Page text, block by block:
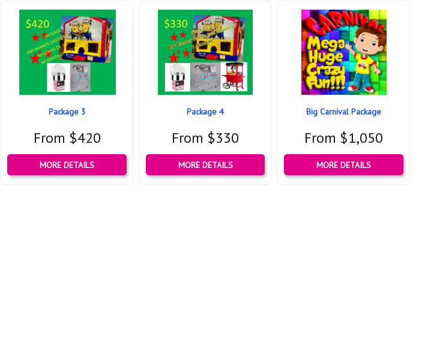
Package 3
From $420
MORE DETAILS
Package 4
From $330
MORE DETAILS
Big Carnival Package
From $1,050
MORE DETAILS